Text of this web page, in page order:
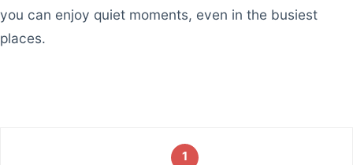
you can enjoy quiet moments, even in the busiest
places.
1